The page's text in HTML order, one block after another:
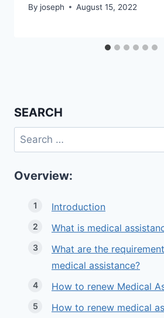
By joseph August 15, 2022
SEARCH
Search
for:
Overview:
Introduction
What is medical
What are the
medical assistance?
How to renew Medical
How to renew medical